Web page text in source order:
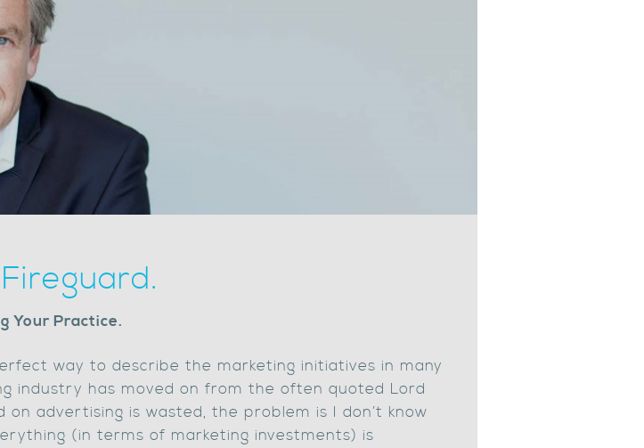
Your Practice.
way to describe the marketing initiatives in many
industry has moved on from the often quoted Lord
advertising is wasted, the problem is I don’t know
(in terms of marketing investments) is